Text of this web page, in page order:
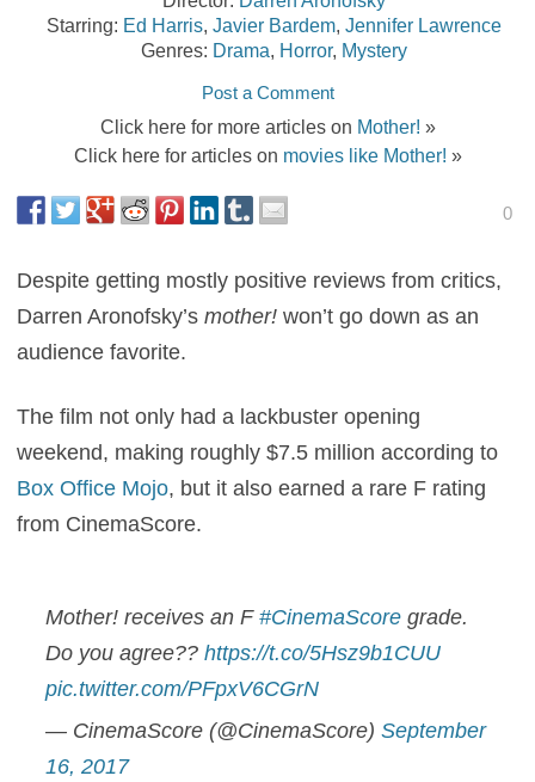
Starring: Ed Harris, Javier Bardem, Jennifer Lawrence
Genres: Drama Horror, Mystery
Post a Comment
Click here for more articles on Mother! »
Click here for articles on movies like Mother! »
0
Despite getting mostly positive reviews from critics,
Darren Aronofsky’smother! won’t go down as an
audience favorite.
The film not only had a lackbuster opening
weekend, making roughly $7.5 million according to
Box Office Mojo, but it also earned a rare F rating
from CinemaScore.
Mother! receives an F#CinemaScore grade.
Do you agree??https://t.co/5Hsz9b1CUU
pic.twitter.com/PFpxV6CGrN
— CinemaScore (@CinemaScore)September
16, 2017